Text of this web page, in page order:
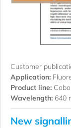
Customer
Application:
Product line:
Wavelength:640
New